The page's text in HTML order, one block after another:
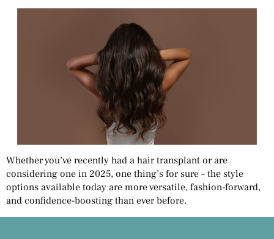
Whether you’ve recently had a hair transplant or are
considering one in 2025, one thing’s for sure – the style
options available today are more versatile, fashion-forward,
and confidence-boosting than ever before.